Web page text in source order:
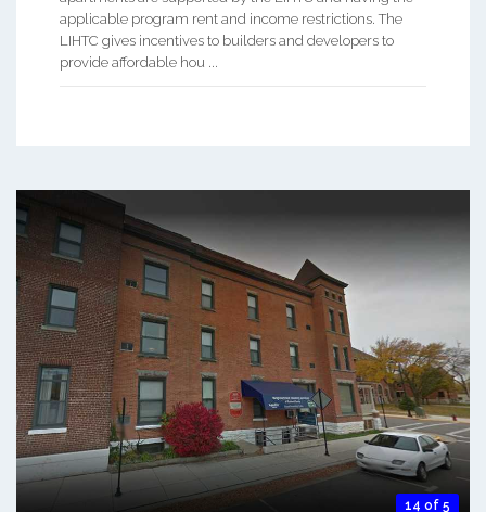
applicable program rent and income restrictions. The
LIHTC gives incentives to builders and developers to
provide affordable hou ...
14 of 5